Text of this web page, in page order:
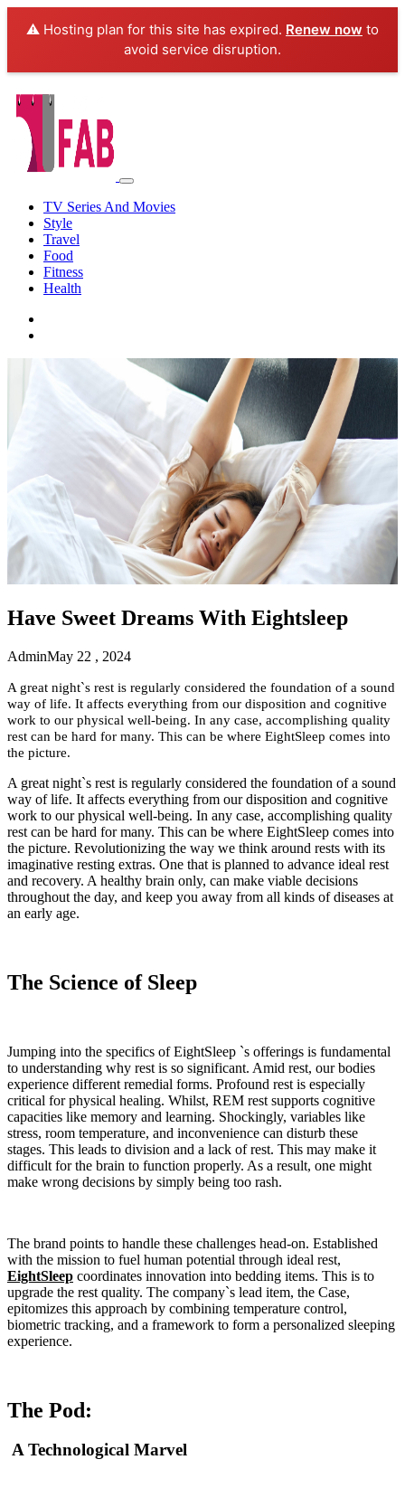
⚠️ Hosting plan for this site has expired. Renew now to
avoid service disruption.
TV Series And Movies
Style
Travel
Food
Fitness
Health
Have Sweet Dreams With Eightsleep
AdminMay 22 , 2024
A great night`s rest is regularly considered the foundation of a sound
way of life. It affects everything from our disposition and cognitive
work to our physical well-being. In any case, accomplishing quality
rest can be hard for many. This can be where EightSleep comes into
the picture.
A great night`s rest is regularly considered the foundation of a sound
way of life. It affects everything from our disposition and cognitive
work to our physical well-being. In any case, accomplishing quality
rest can be hard for many. This can be where EightSleep comes into
the picture. Revolutionizing the way we think around rests with its
imaginative resting extras. One that is planned to advance ideal rest
and recovery. A healthy brain only, can make viable decisions
throughout the day, and keep you away from all kinds of diseases at
an early age.
The Science of Sleep
Jumping into the specifics of EightSleep `s offerings is fundamental
to understanding why rest is so significant. Amid rest, our bodies
experience different remedial forms. Profound rest is especially
critical for physical healing. Whilst, REM rest supports cognitive
capacities like memory and learning. Shockingly, variables like
stress, room temperature, and inconvenience can disturb these
stages. This leads to division and a lack of rest. This may make it
difficult for the brain to function properly. As a result, one might
make wrong decisions by simply being too rash.
The brand points to handle these challenges head-on. Established
with the mission to fuel human potential through ideal rest,
EightSleep coordinates innovation into bedding items. This is to
upgrade the rest quality. The company`s lead item, the Case,
epitomizes this approach by combining temperature control,
biometric tracking, and a framework to form a personalized sleeping
experience.
The Pod:
A Technological Marvel